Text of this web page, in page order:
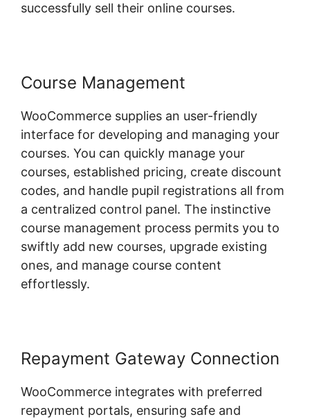
successfully sell their online courses.
Course Management
WooCommerce supplies an user-friendly
interface for developing and managing your
courses. You can quickly manage your
courses, established pricing, create discount
codes, and handle pupil registrations all from
a centralized control panel. The instinctive
course management process permits you to
swiftly add new courses, upgrade existing
ones, and manage course content
effortlessly.
Repayment Gateway Connection
WooCommerce integrates with preferred
repayment portals, ensuring safe and